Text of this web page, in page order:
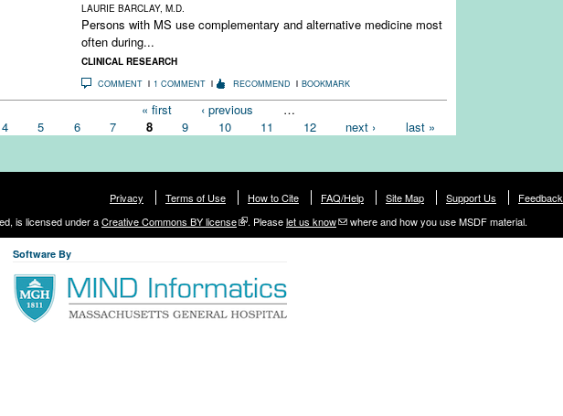
LAURIE BARCLAY, M.D.
Persons with MS use complementary and alternative medicine most
often during...
CLINICAL RESEARCH
COMMENT 1 COMMENT RECOMMEND BOOKMARK
« first ‹ previous
…
4
5 6 7 8 9 10 11 12 next › last »
Privacy Terms of Use How to Cite FAQ/Help Site Map Support Us Feedback
is licensed under aCreative Commons BY license . Pleaselet us know where and how you use MSDF material.
Software By